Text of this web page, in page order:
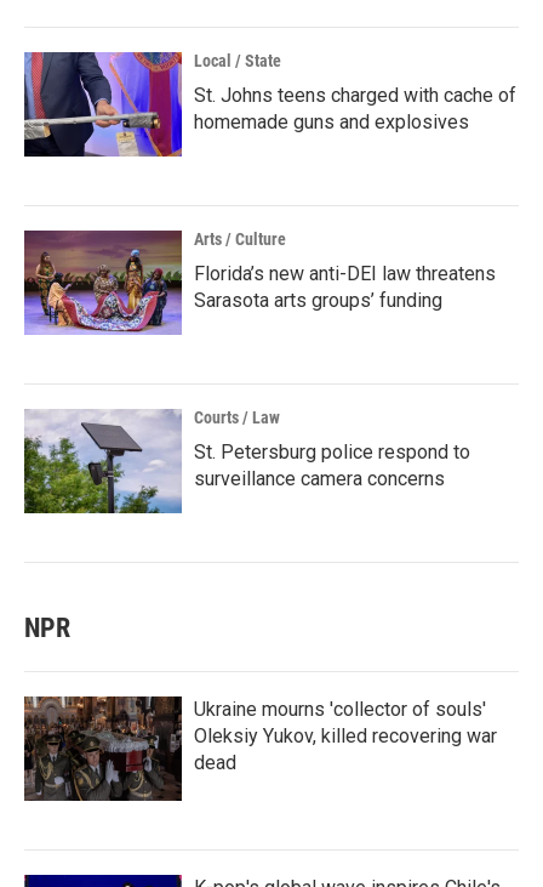
Local / State
St. Johns teens charged with cache of
homemade guns and explosives
Arts / Culture
Florida’s new anti-DEI law threatens
Sarasota arts groups’ funding
Courts / Law
St. Petersburg police respond to
surveillance camera concerns
NPR
Ukraine mourns 'collector of souls'
Oleksiy Yukov, killed recovering war
dead